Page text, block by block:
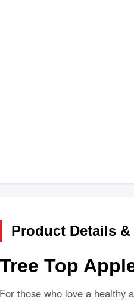
Product Details &
Tree Top
For those who love a healthy